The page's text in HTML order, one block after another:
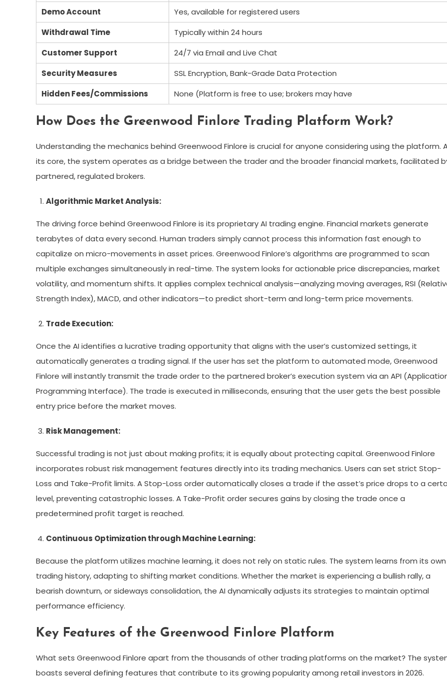
Demo Account
Yes, available for registered users
Withdrawal Time
Typically within 24 hours
Customer Support
24/7 via Email and Live Chat
Security Measures
SSL Encryption, Bank-Grade Data Protection
Hidden Fees/Commissions
None (Platform is free to use; brokers may have
How Does the Greenwood Finlore Trading Platform Work?
Understanding the mechanics behind Greenwood Finlore is crucial for anyone considering using the platform.
its core, the system operates as a bridge between the trader and the broader financial markets, facilitated
partnered, regulated brokers.
Algorithmic Market Analysis:
The driving force behind Greenwood Finlore is its proprietary AI trading engine. Financial markets generate
terabytes of data every second. Human traders simply cannot process this information fast enough to
capitalize on micro-movements in asset prices. Greenwood Finlore’s algorithms are programmed to scan
multiple exchanges simultaneously in real-time. The system looks for actionable price discrepancies, market
volatility, and momentum shifts. It applies complex technical analysis—analyzing moving averages, RSI
Strength Index), MACD, and other indicators—to predict short-term and long-term price movements.
Trade Execution:
Once the AI identifies a lucrative trading opportunity that aligns with the user’s customized settings, it
automatically generates a trading signal. If the user has set the platform to automated mode, Greenwood
Finlore will instantly transmit the trade order to the partnered broker’s execution system via an API
Programming Interface). The trade is executed in milliseconds, ensuring that the user gets the best possible
entry price before the market moves.
Risk Management:
Successful trading is not just about making profits; it is equally about protecting capital. Greenwood Finlore
incorporates robust risk management features directly into its trading mechanics. Users can set strict Stop-
Loss and Take-Profit limits. A Stop-Loss order automatically closes a trade if the asset’s price drops to a
level, preventing catastrophic losses. A Take-Profit order secures gains by closing the trade once a
predetermined profit target is reached.
Continuous Optimization through Machine Learning:
Because the platform utilizes machine learning, it does not rely on static rules. The system learns from its own
trading history, adapting to shifting market conditions. Whether the market is experiencing a bullish rally, a
bearish downturn, or sideways consolidation, the AI dynamically adjusts its strategies to maintain optimal
performance efficiency.
Key Features of the Greenwood Finlore Platform
What sets Greenwood Finlore apart from the thousands of other trading platforms on the market? The
boasts several defining features that contribute to its growing popularity among retail investors in 2026.